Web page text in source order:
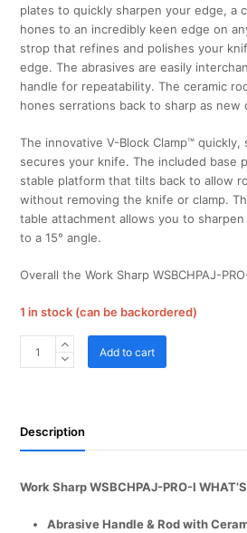
plates to quickly sharpen your edge, a
hones to an incredibly keen edge on
strop that refines and polishes your
edge. The abrasives are easily
handle for repeatability. The ceramic
hones serrations back to sharp as new
The innovative V-Block Clamp™ quickly,
secures your knife. The included base
stable platform that tilts back to allow
without removing the knife or clamp.
table attachment allows you to
to a 15° angle.
Overall the Work Sharp WSBCHPAJ-
1 in stock (can be backordered)
Work
Precision
Add to cart
Description
Work Sharp WSBCHPAJ-PRO-I
Abrasive Handle & Rod with